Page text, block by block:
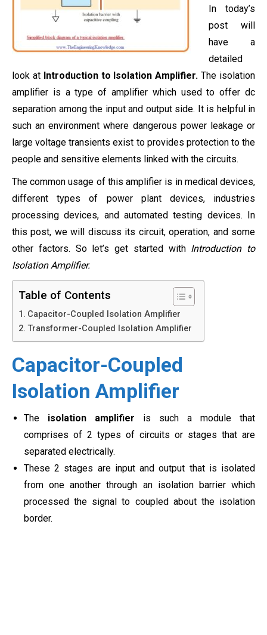
In today’s
post will
have a
detailed
look at Introduction to Isolation Amplifier.The isolation
amplifier is a type of amplifier which used to offer dc
separation among the input and output side. It is helpful in
such an environment where dangerous power leakage or
large voltage transients exist to provides protection to the
people and sensitive elements linked with the circuits.
The common usage of this amplifier is in medical devices,
different types of power plant devices, industries
processing devices, and automated testing devices. In
this post, we will discuss its circuit, operation, and some
other factors. So let’s get started with Introduction to
Isolation Amplifier.
Table of Contents
Capacitor-Coupled Isolation Amplifier
Transformer-Coupled Isolation Amplifier
Capacitor-Coupled
Isolation Amplifier
The isolation amplifier is such a module that
comprises of 2 types of circuits or stages that are
separated electrically.
These 2 stages are input and output that is isolated
from one another through an isolation barrier which
processed the signal to coupled about the isolation
border.